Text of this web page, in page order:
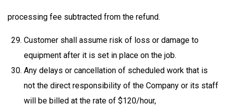
processing fee subtracted from the refund.
Customer shall assume risk of loss or damage to
equipment after it is set in place on the job.
Any delays or cancellation of scheduled work that is
not the direct responsibility of the Company or its staff
will be billed at the rate of $120/hour,